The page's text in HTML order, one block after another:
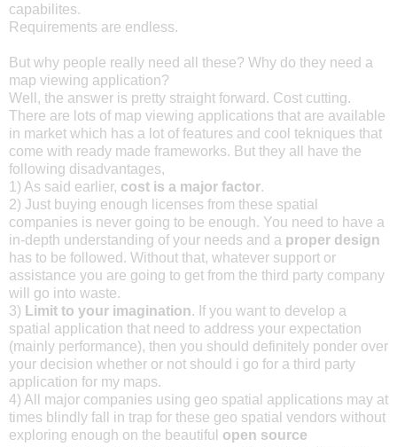
capabilites.
Requirements are endless.
But why people really need all these? Why do they need a
map viewing application?
Well, the answer is pretty straight forward. Cost cutting.
There are lots of map viewing applications that are available
in market which has a lot of features and cool tekniques that
come with ready made frameworks. But they all have the
following disadvantages,
1) As said earlier, cost is a major factor.
2) Just buying enough licenses from these spatial
companies is never going to be enough. You need to have a
in-depth understanding of your needs and a proper design
has to be followed. Without that, whatever support or
assistance you are going to get from the third party company
will go into waste.
3) Limit to your imagination. If you want to develop a
spatial application that need to address your expectation
(mainly performance), then you should definitely ponder over
your decision whether or not should i go for a third party
application for my maps.
4) All major companies using geo spatial applications may at
times blindly fall in trap for these geo spatial vendors without
exploring enough on the beautiful open source